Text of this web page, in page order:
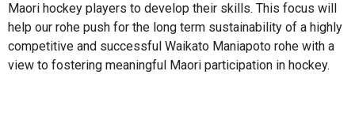
Maori hockey players to develop their skills. This focus will
help our rohe push for the long term sustainability of a highly
competitive and successful Waikato Maniapoto rohe with a
view to fostering meaningful Maori participation in hockey.